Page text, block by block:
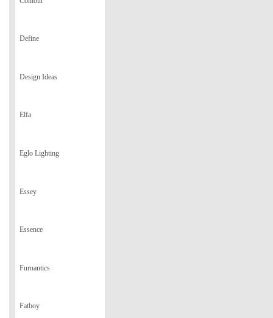
Define
Design Ideas
Elfa
Eglo Lighting
Essey
Essence
Furnantics
Fatboy